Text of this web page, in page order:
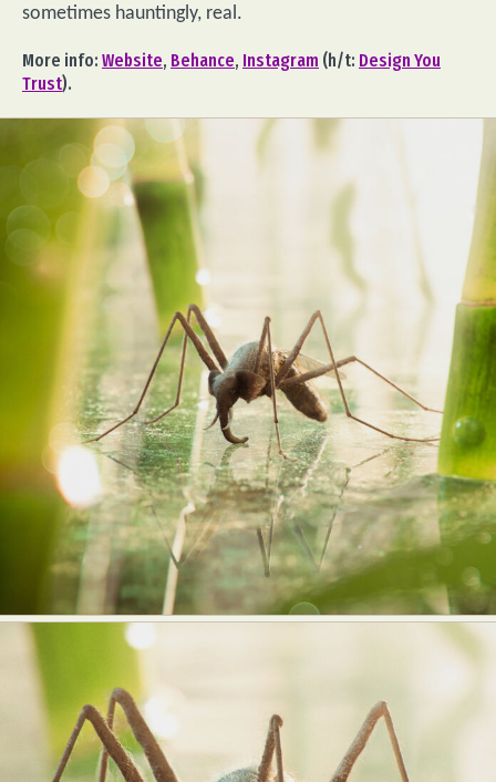
sometimes hauntingly, real.
More info: Website, Behance, Instagram (h/t: Design You
Trust).